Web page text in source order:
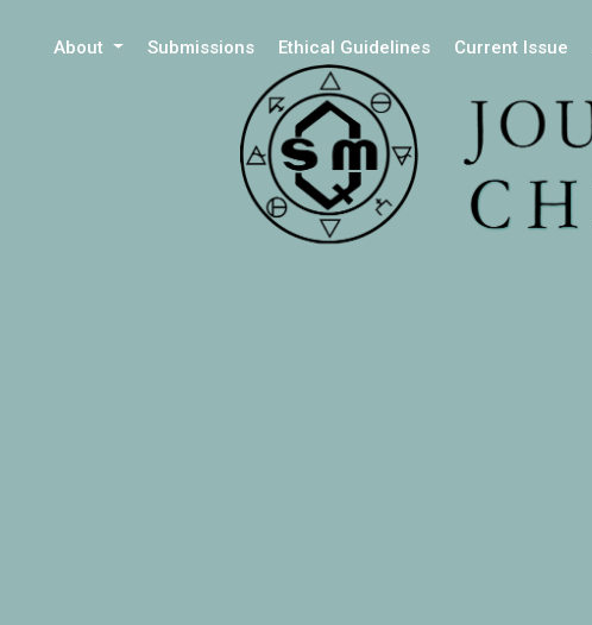
About Submissions Ethical Guidelines Current Issue